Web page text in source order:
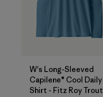
W's Long-Sleeved
Capilene® Cool Daily
Shirt - Fitz Roy Trout